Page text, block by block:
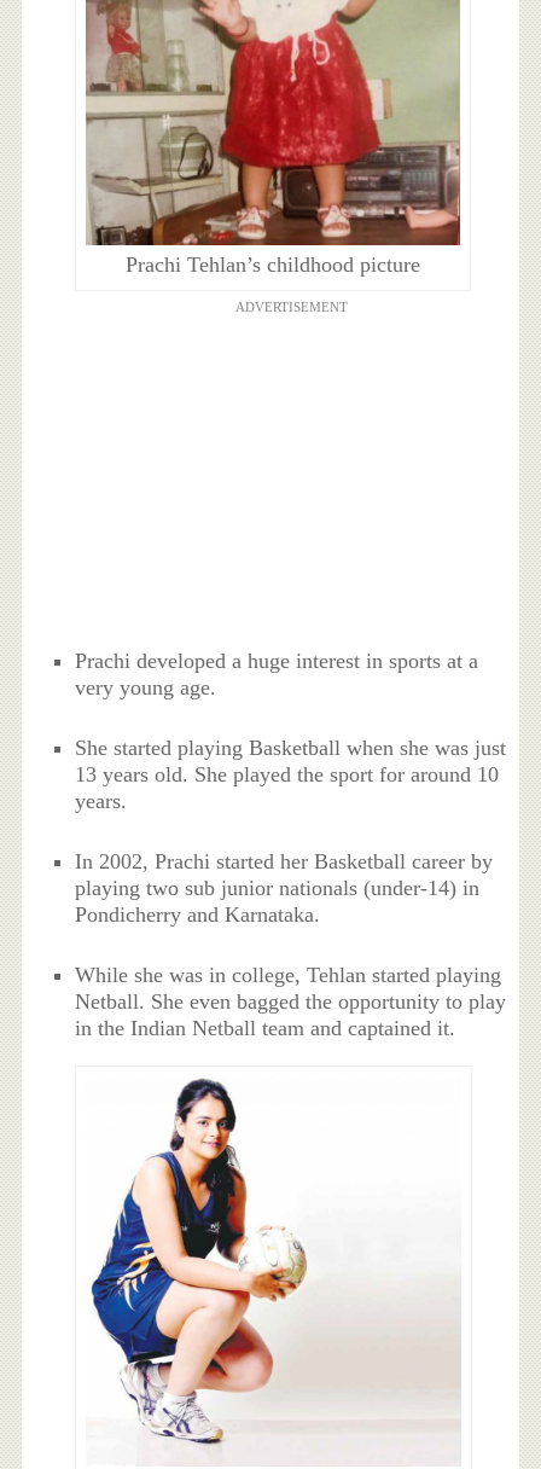
Prachi Tehlan’s childhood picture
ADVERTISEMENT
Prachi developed a huge interest in sports at a
very young age.
She started playing Basketball when she was just
13 years old. She played the sport for around 10
years.
In 2002, Prachi started her Basketball career by
playing two sub junior nationals (under-14) in
Pondicherry and Karnataka.
While she was in college, Tehlan started playing
Netball. She even bagged the opportunity to play
in the Indian Netball team and captained it.